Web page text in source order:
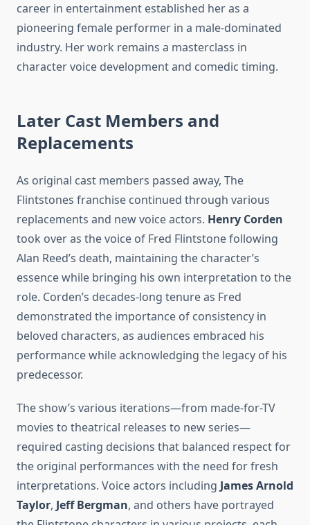
career in entertainment established her as a
pioneering female performer in a male-dominated
industry. Her work remains a masterclass in
character voice development and comedic timing.
Later Cast Members and
Replacements
As original cast members passed away, The
Flintstones franchise continued through various
replacements and new voice actors. Henry Corden
took over as the voice of Fred Flintstone following
Alan Reed’s death, maintaining the character’s
essence while bringing his own interpretation to the
role. Corden’s decades-long tenure as Fred
demonstrated the importance of consistency in
beloved characters, as audiences embraced his
performance while acknowledging the legacy of his
predecessor.
The show’s various iterations—from made-for-TV
movies to theatrical releases to new series—
required casting decisions that balanced respect for
the original performances with the need for fresh
interpretations. Voice actors including James Arnold
Taylor, Jeff Bergman, and others have portrayed